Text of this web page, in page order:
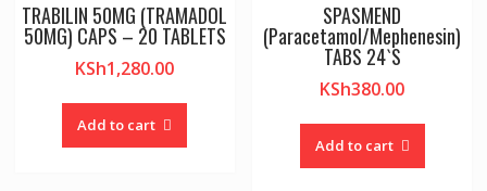
TRABILIN 50MG (TRAMADOL
50MG) CAPS – 20 TABLETS
KSh1,280.00
Add to cart
SPASMEND
(Paracetamol/Mephenesin)
TABS 24`S
KSh380.00
Add to cart